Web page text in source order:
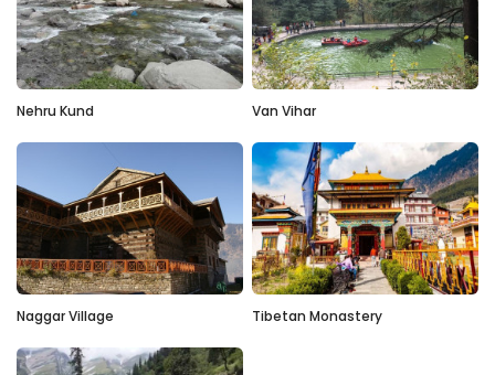
Nehru Kund Van Vihar
Naggar Village Tibetan Monastery